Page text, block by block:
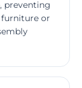
preventing
furniture or